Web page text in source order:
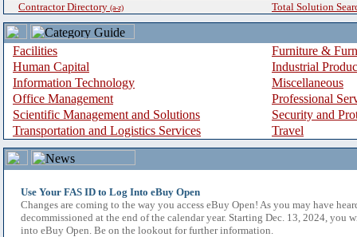
Contractor Directory (a-z) Total Solution
Facilities
Furniture &
Human Capital
Industrial
Information Technology
Miscellaneous
Office Management
Professional
Scientific Management and Solutions
Security and
Transportation and Logistics Services
Travel
Use Your FAS ID to Log Into eBuy Open
Changes are coming to the way you access eBuy Open! As you may have
decommissioned at the end of the calendar year. Starting Dec. 13, 2024, you
into eBuy Open. Be on the lookout for further information.